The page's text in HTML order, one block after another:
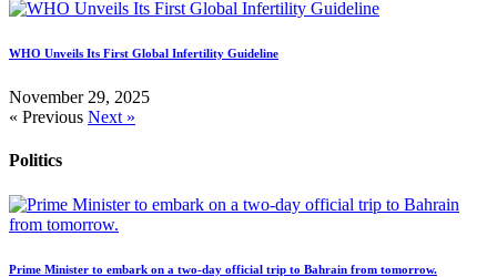
WHO Unveils Its First Global Infertility Guideline
November 29, 2025
« Previous Next »
Politics
Prime Minister to embark on a two-day official trip to Bahrain from tomorrow.